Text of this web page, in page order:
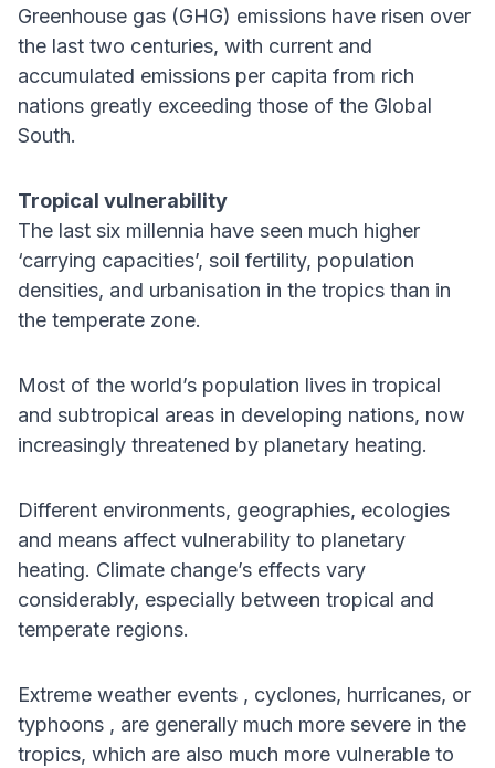
Greenhouse gas (GHG) emissions have risen over
the last two centuries, with current and
accumulated emissions per capita from rich
nations greatly exceeding those of the Global
South.
Tropical vulnerability
The last six millennia have seen much higher
‘carrying capacities’, soil fertility, population
densities, and urbanisation in the tropics than in
the temperate zone.
Most of the world’s population lives in tropical
and subtropical areas in developing nations, now
increasingly threatened by planetary heating.
Different environments, geographies, ecologies
and means affect vulnerability to planetary
heating. Climate change’s effects vary
considerably, especially between tropical and
temperate regions.
Extreme weather events , cyclones, hurricanes, or
typhoons , are generally much more severe in the
tropics, which are also much more vulnerable to